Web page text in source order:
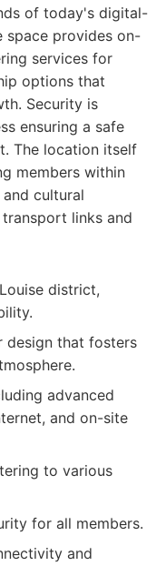
of today's digital-
space provides on-
services for
options that
Security is
ensuring a safe
The location itself
members within
cultural
links and
district,
design that fosters
advanced
and on-site
to various
for all members.
and